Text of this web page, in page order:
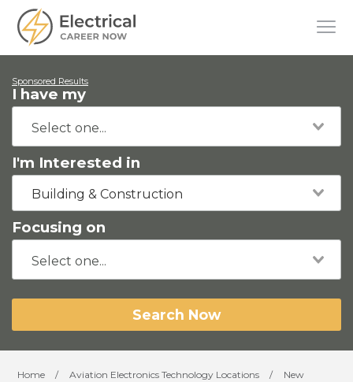
Sponsored Results
I have my
I'm Interested in
Building & Construction
Focusing on
Search Now
Home / Aviation Electronics Technology Locations /
New